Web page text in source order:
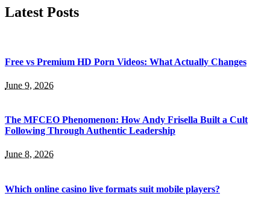
Latest Posts
Free vs Premium HD Porn Videos: What Actually Changes
June 9, 2026
The MFCEO Phenomenon: How Andy Frisella Built a Cult
Following Through Authentic Leadership
June 8, 2026
Which online casino live formats suit mobile players?